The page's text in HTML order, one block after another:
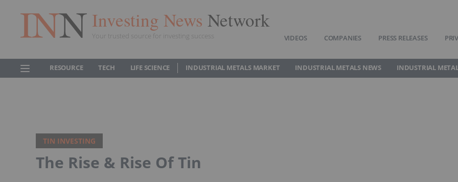
Investing News Network
Your trusted source for investing success VIDEOS COMPANIES PRESS RELEASES
RESOURCE TECH LIFE SCIENCE INDUSTRIAL METALS MARKET INDUSTRIAL METALS NEWS INDUSTRIAL
TIN INVESTING
The Rise & Rise Of Tin